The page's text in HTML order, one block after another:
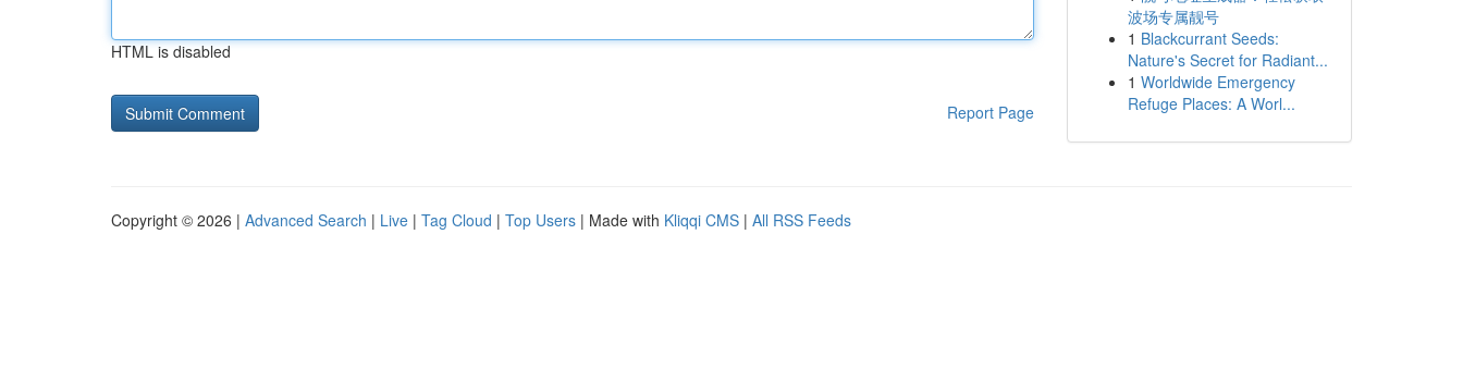
HTML is disabled
Report Page
波场专属靓号
1 Blackcurrant Seeds:
Nature's Secret for Radiant...
1 Worldwide Emergency
Refuge Places: A Worl...
Copyright © 2026 | Advanced Search | Live | Tag Cloud | Top Users | Made with Kliqqi CMS | All RSS Feeds